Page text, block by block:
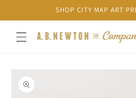
content
SHOP CITY MAP ART
product
information